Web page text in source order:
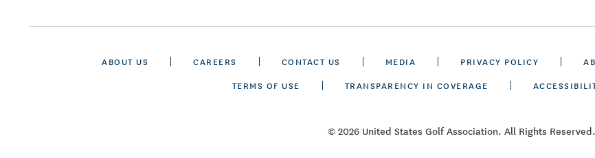
ABOUT US CAREERS CONTACT US MEDIA PRIVACY POLICY
TERMS OF USE
TRANSPARENCY IN COVERAGE
© 2026 United States Golf Association. All Rights Reserved.